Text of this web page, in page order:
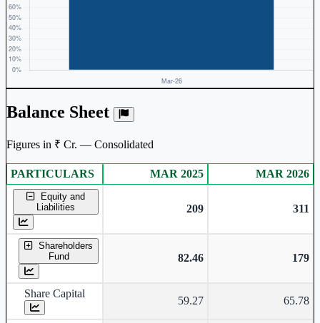
Balance Sheet
Figures in ₹ Cr. — Consolidated
Consolidated financial table.
PARTICULARS MAR 2025 MAR 2026
Equity and
Liabilities
209 311
Shareholders
Fund
82.46 179
Share Capital
59.27 65.78